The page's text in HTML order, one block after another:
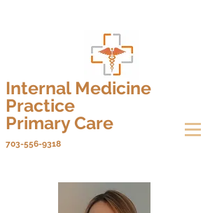
Internal Medicine
Practice
Primary Care
703-556-9318